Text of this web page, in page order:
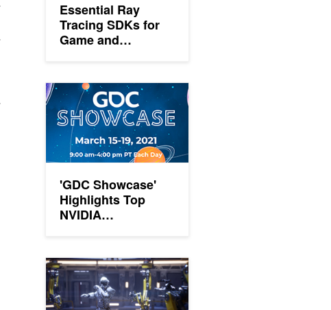
Essential Ray
Tracing SDKs for
Game and
'GDC Showcase'
Highlights Top
NVIDIA
'GDC Showcase' Highlights Top NVIDIA Technologies
NVIDIA Leading the Ray Tracing Discussion at SIGGRAPH